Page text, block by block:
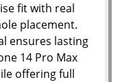
fit with real
placement.
ensures lasting
14 Pro Max
offering full